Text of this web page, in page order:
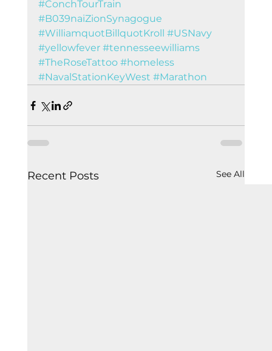
#ConchTourTrain
#B039naiZionSynagogue
#WilliamquotBillquotKroll
#USNavy
#yellowfever #tennesseewilliams
#TheRoseTattoo #homeless
#NavalStationKeyWest #Marathon
Recent Posts See All